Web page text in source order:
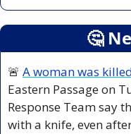
🤔
🚨 A woman was
Eastern Passage on
Response Team say
with a knife, even